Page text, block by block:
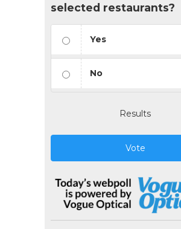
selected restaurants?
Yes
No
Results
Vote